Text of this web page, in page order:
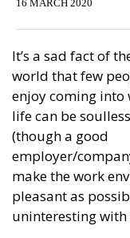
16 MARCH 2020
It’s a sad fact of
world that few
enjoy coming into
life can be
(though a good
employer/
make the work
pleasant as
uninteresting